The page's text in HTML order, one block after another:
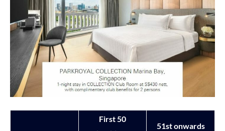
First 50
51st onwards